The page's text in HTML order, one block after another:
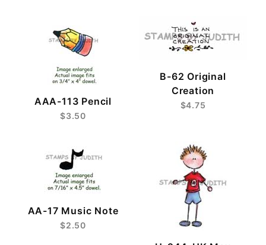
AAA-113 Pencil
$3.50
B-62 Original
Creation
$4.75
AA-17 Music Note
$2.50